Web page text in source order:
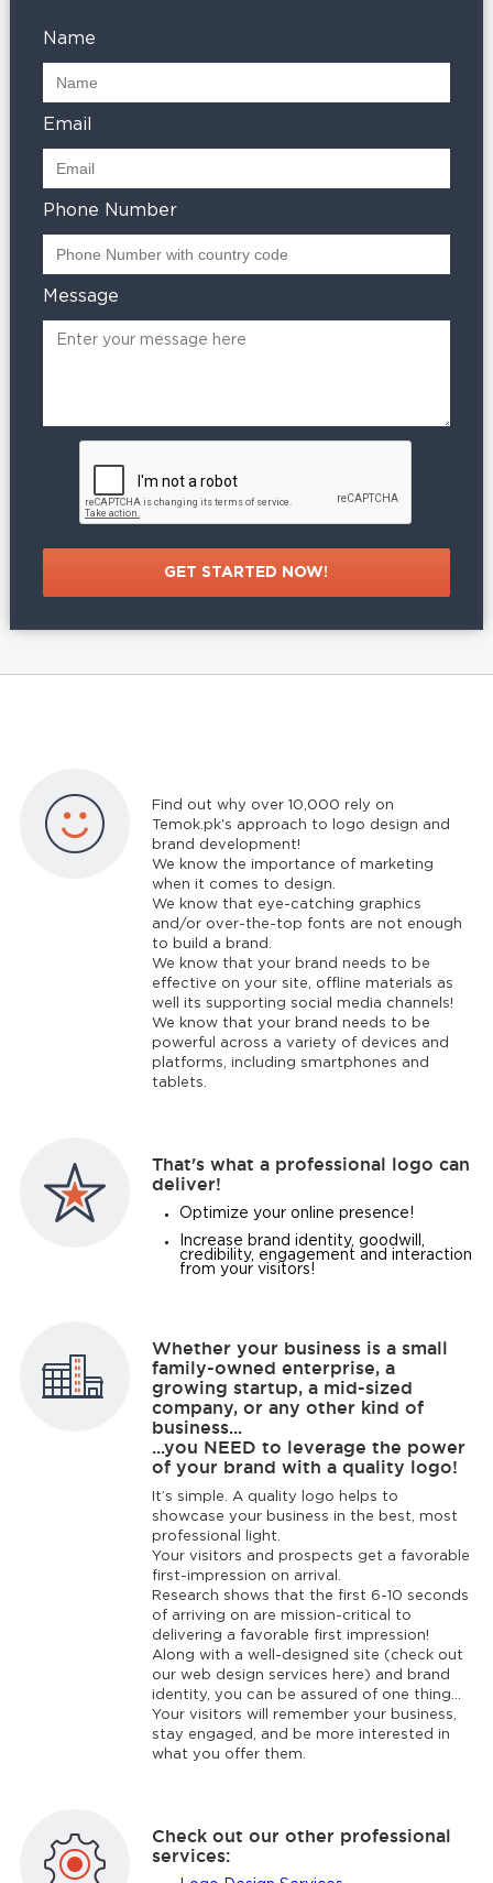
Name
Email
Phone Number
Message
Find out why over 10,000 rely on
Temok.pk's approach to logo design and
brand development!
We know the importance of marketing
when it comes to design.
We know that eye-catching graphics
and/or over-the-top fonts are not enough
to build a brand.
We know that your brand needs to be
effective on your site, offline materials as
well its supporting social media channels!
We know that your brand needs to be
powerful across a variety of devices and
platforms, including smartphones and
tablets.
That's what a professional logo can
deliver!
Optimize your online presence!
Increase brand identity, goodwill,
credibility, engagement and interaction
from your visitors!
Whether your business is a small
family-owned enterprise, a
growing startup, a mid-sized
company, or any other kind of
business...
...you NEED to leverage the power
of your brand with a quality logo!
It’s simple. A quality logo helps to
showcase your business in the best, most
professional light.
Your visitors and prospects get a favorable
first-impression on arrival.
Research shows that the first 6-10 seconds
of arriving on are mission-critical to
delivering a favorable first impression!
Along with a well-designed site (check out
our web design services here) and brand
identity, you can be assured of one thing...
Your visitors will remember your business,
stay engaged, and be more interested in
what you offer them.
Check out our other professional
services: